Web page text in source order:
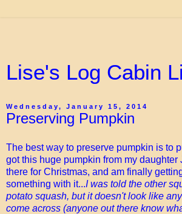
Lise's Log Cabin
Wednesday, January 15, 2014
Preserving Pumpkin
The best way to preserve pumpkin is to
got this huge pumpkin from my daughter
there for Christmas, and am finally
something with it...I was told the other
potato squash, but it doesn't look like
come across (anyone out there know